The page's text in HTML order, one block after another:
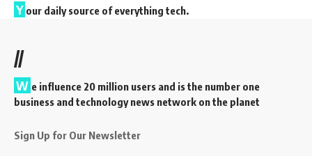
Y our daily source of everything tech.
//
W e influence 20 million users and is the number one
business and technology news network on the planet
Sign Up for Our Newsletter